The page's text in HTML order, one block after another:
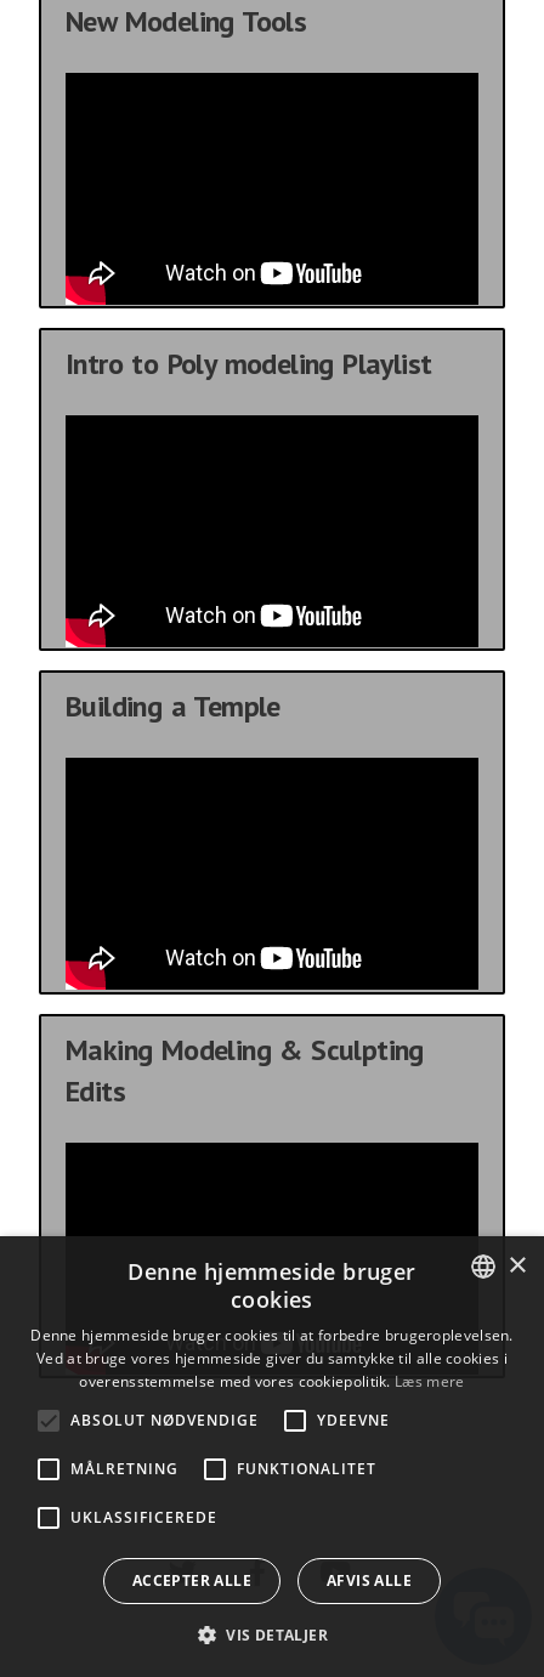
New Modeling Tools
Intro to Poly modeling Playlist
Building a Temple
Making Modeling & Sculpting
Edits
ENGLISH
ESTONIAN
×
Denne hjemmeside bruger
cookies
Denne hjemmeside bruger cookies til at forbedre brugeroplevelsen.
Ved at bruge vores hjemmeside giver du samtykke til alle cookies i
overensstemmelse med vores cookiepolitik. Læs mere
ABSOLUT NØDVENDIGE
YDEEVNE
MÅLRETNING FUNKTIONALITET
UKLASSIFICEREDE
ACCEPTER ALLE AFVIS ALLE
VIS DETALJER